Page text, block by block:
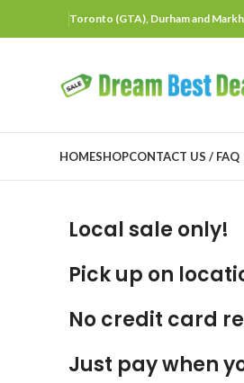
Toronto (GTA), Durham and
HOMESHOPCONTACT US / FAQ
Local sale only!
Pick up on
No credit card
Just pay when